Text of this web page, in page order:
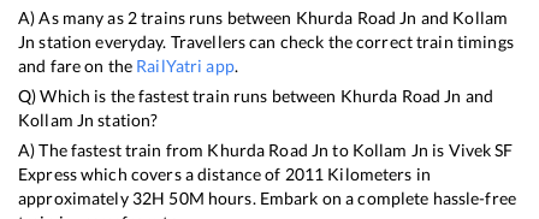
A) As many as 2trains runs between Khurda Road Jn and Kollam
Jn station everyday. Travellers can check the correct train timings
and fare on the RailYatri app.
Q) Which is the fastest train runs between Khurda Road Jn and
Kollam Jn station?
A) The fastest train from Khurda Road Jn to Kollam Jn is Vivek SF
Expresswhich covers a distance of 2011 Kilometers in
approximately 32H 50M hours. Embark on a complete hassle-free